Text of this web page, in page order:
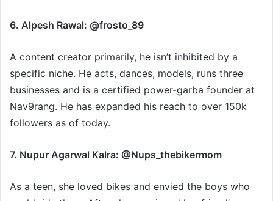
6. Alpesh Rawal: @frosto_89
A content creator primarily, he isn’t inhibited by a
specific niche. He acts, dances, models, runs three
businesses and is a certified power-garba founder at
Nav9rang. He has expanded his reach to over 150k
followers as of today.
7. Nupur Agarwal Kalra: @Nups_thebikermom
As a teen, she loved bikes and envied the boys who